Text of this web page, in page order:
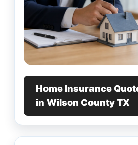
Home Insurance
in Wilson County TX